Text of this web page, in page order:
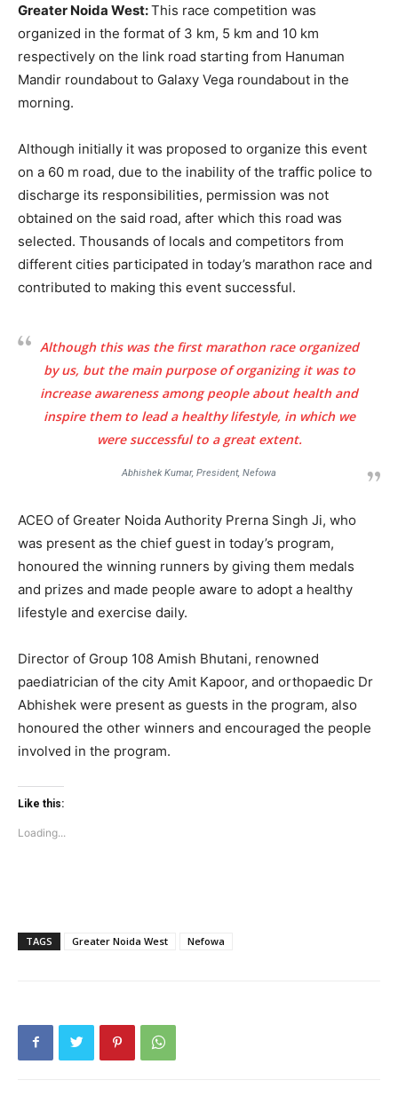
SUBSCRIBE NOW
Greater Noida West:This race competition was
organized in the format of 3 km, 5 km and 10 km
respectively on the link road starting from Hanuman
Mandir roundabout to Galaxy Vega roundabout in the
morning.
Although initially it was proposed to organize this event
on a 60 m road, due to the inability of the traffic police to
discharge its responsibilities, permission was not
obtained on the said road, after which this road was
selected. Thousands of locals and competitors from
different cities participated in today’s marathon race and
contributed to making this event successful.
Although this was the first marathon race organized
by us, but the main purpose of organizing it was to
increase awareness among people about health and
inspire them to lead a healthy lifestyle, in which we
were successful to a great extent.
Abhishek Kumar, President, Nefowa
ACEO of Greater Noida Authority Prerna Singh Ji, who
was present as the chief guest in today’s program,
honoured the winning runners by giving them medals
and prizes and made people aware to adopt a healthy
lifestyle and exercise daily.
Director of Group 108 Amish Bhutani, renowned
paediatrician of the city Amit Kapoor, and orthopaedic Dr
Abhishek were present as guests in the program, also
honoured the other winners and encouraged the people
involved in the program.
Like this:
Loading...
TAGS Greater Noida West Nefowa